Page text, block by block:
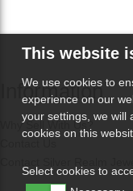
Information
Why Sell With Us?
This website
We use cookies to
experience on our
your settings, we will
cookies on this
Select cookies to